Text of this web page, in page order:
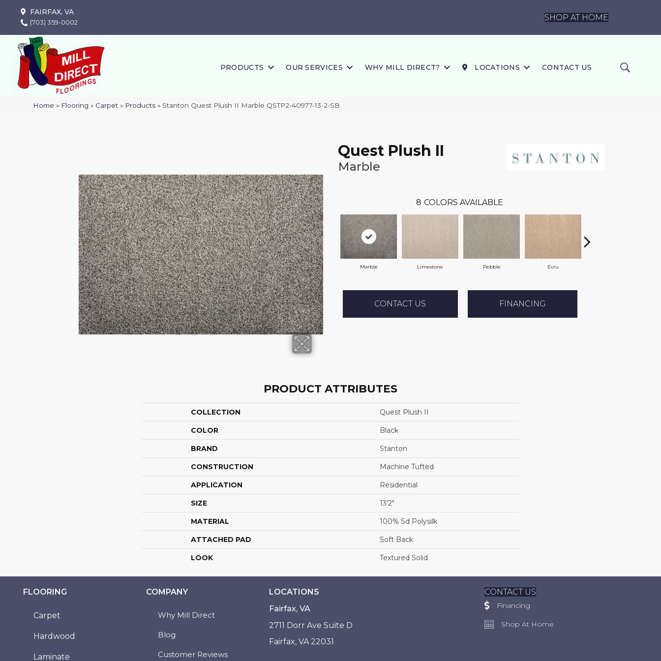
FAIRFAX, VA
(703) 359-0002
SHOP AT HOME
PRODUCTS OUR SERVICES WHY MILL DIRECT? LOCATIONS CONTACT US
Home » Flooring » Carpet » Products » Stanton Quest Plush II Marble QSTP2-40977-13-2-SB
Quest Plush II
Marble
8 COLORS AVAILABLE
Marble Limestone Pebble Ecru
CONTACT US FINANCING
PRODUCT ATTRIBUTES
COLLECTION Quest Plush II
COLOR Black
BRAND Stanton
CONSTRUCTION Machine Tufted
APPLICATION Residential
SIZE 13'2"
MATERIAL 100% Sd Polysilk
ATTACHED PAD Soft Back
LOOK Textured Solid
FLOORING
Carpet
Hardwood
Laminate
COMPANY
Why Mill Direct
Blog
Customer Reviews
LOCATIONS
Fairfax, VA
2711 Dorr Ave Suite D
Fairfax, VA 22031
CONTACT US
Financing
Shop At Home